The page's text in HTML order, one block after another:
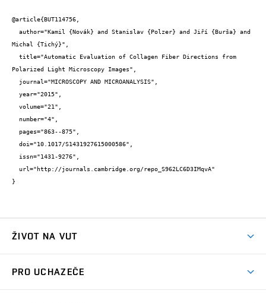
@article{BUT114756,
Michal {Tichý}",
Polarized Light Microscopy Images",
}
ŽIVOT NA VUT
PRO UCHAZEČE